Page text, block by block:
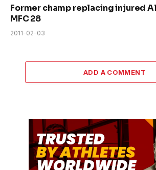
Former champ replacing injured
MFC 28
2011-02-03
ADD A COMMENT